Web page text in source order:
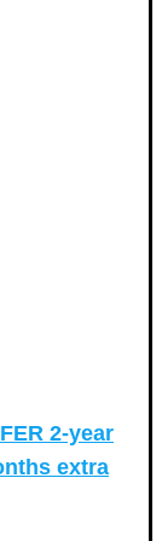
2-year
extra